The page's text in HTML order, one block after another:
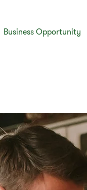
Business Opportunity